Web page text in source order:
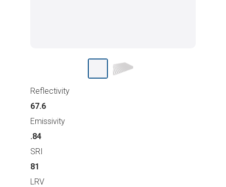
Reflectivity
67.6
Emissivity
.84
SRI
81
LRV